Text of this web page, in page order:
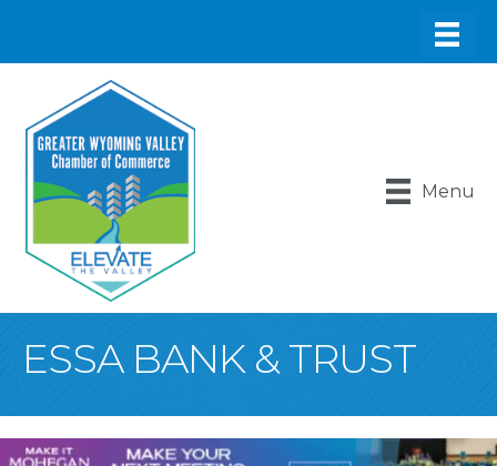
Menu
ESSA BANK & TRUST